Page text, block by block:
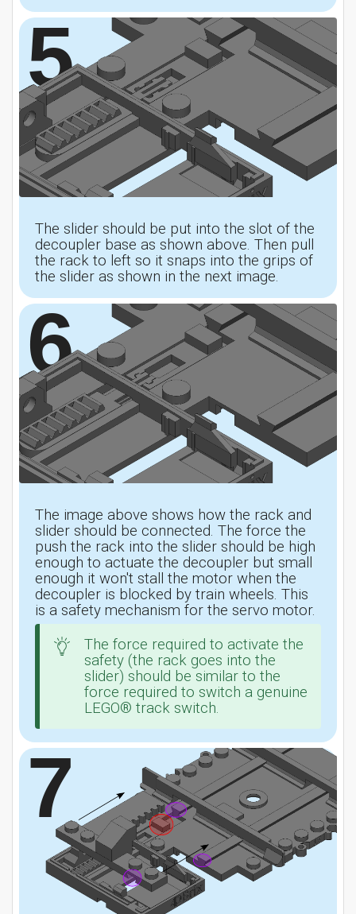
5
The slider should be put into the slot of the
decoupler base as shown above. Then pull
the rack to left so it snaps into the grips of
the slider as shown in the next image.
6
The image above shows how the rack and
slider should be connected. The force the
push the rack into the slider should be high
enough to actuate the decoupler but small
enough it won't stall the motor when the
decoupler is blocked by train wheels. This
is a safety mechanism for the servo motor.
The force required to activate the
safety (the rack goes into the
slider) should be similar to the
force required to switch a genuine
LEGO® track switch.
7